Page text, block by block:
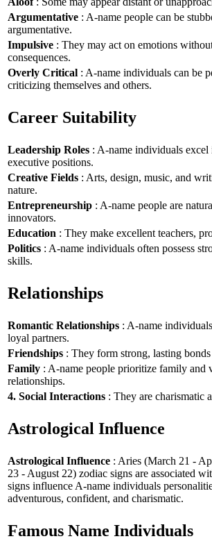
Argumentative : A-name people can be
argumentative.
Impulsive : They may act on emotions
consequences.
Overly Critical : A-name individuals can be
criticizing themselves and others.
Career Suitability
Leadership Roles : A-name individuals excel
executive positions.
Creative Fields : Arts, design, music, and
nature.
Entrepreneurship : A-name people are
innovators.
Education : They make excellent teachers,
Politics : A-name individuals often possess
skills.
Relationships
Romantic Relationships : A-name
loyal partners.
Friendships : They form strong, lasting
Family : A-name people prioritize family and
relationships.
4. Social Interactions : They are charismatic
Astrological Influence
Astrological Influence : Aries (March 21 -
23 - August 22) zodiac signs are associated
signs influence A-name individuals
adventurous, confident, and charismatic.
Famous Name Individuals